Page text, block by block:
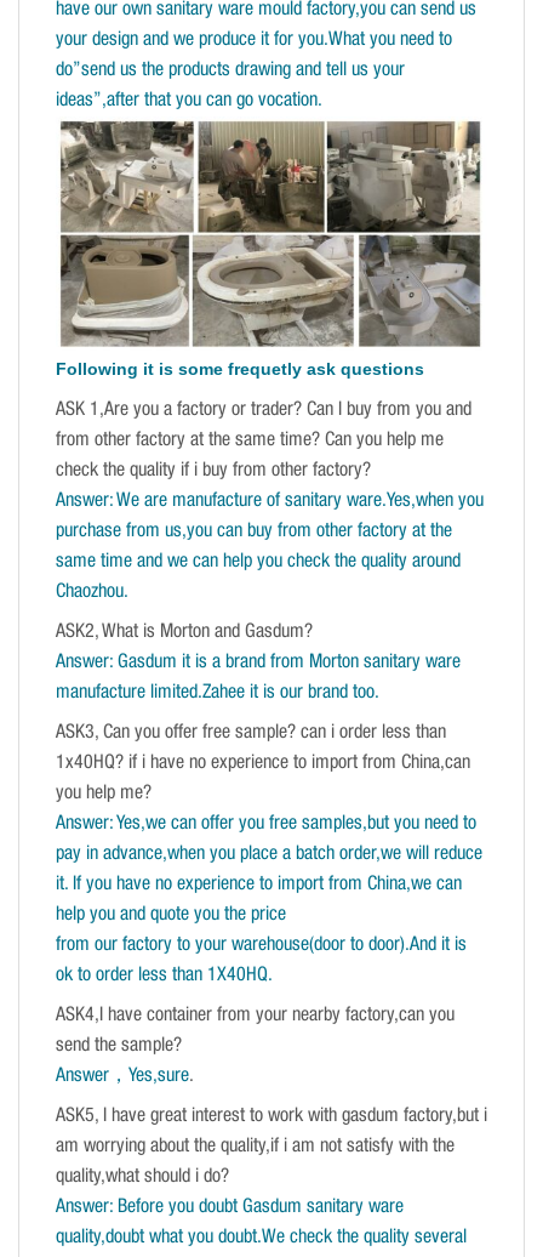
have our own sanitary ware mould factory,you can send us
your design and we produce it for you.What you need to
do”send us the products drawing and tell us your
ideas”,after that you can go vocation.
Following it is some frequetly ask questions
ASK 1,Are you a factory or trader? Can I buy from you and
from other factory at the same time? Can you help me
check the quality if i buy from other factory?
Answer: We are manufacture of sanitary ware.Yes,when you
purchase from us,you can buy from other factory at the
same time and we can help you check the quality around
Chaozhou.
ASK2, What is Morton and Gasdum?
Answer: Gasdum it is a brand from Morton sanitary ware
manufacture limited.Zahee it is our brand too.
ASK3, Can you offer free sample? can i order less than
1x40HQ? if i have no experience to import from China,can
you help me?
Answer: Yes,we can offer you free samples,but you need to
pay in advance,when you place a batch order,we will reduce
it. If you have no experience to import from China,we can
help you and quote you the price
from our factory to your warehouse(door to door).And it is
ok to order less than 1X40HQ.
ASK4,I have container from your nearby factory,can you
send the sample?
Answer，Yes,sure.
ASK5, I have great interest to work with gasdum factory,but i
am worrying about the quality,if i am not satisfy with the
quality,what should i do?
Answer: Before you doubt Gasdum sanitary ware
quality,doubt what you doubt.We check the quality several